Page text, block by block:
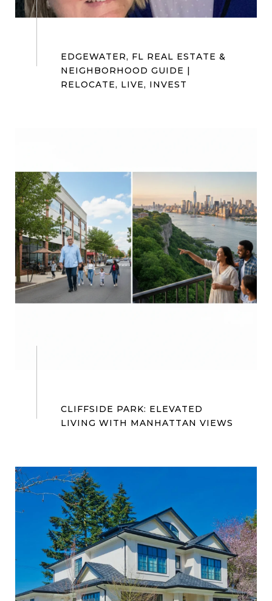
EDGEWATER, FL REAL ESTATE &
NEIGHBORHOOD GUIDE |
CLIFFSIDE PARK: ELEVATED